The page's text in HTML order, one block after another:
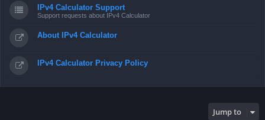
IPv4 Calculator Support
Support requests about IPv4 Calculator
About IPv4 Calculator
IPv4 Calculator Privacy Policy
Jump to